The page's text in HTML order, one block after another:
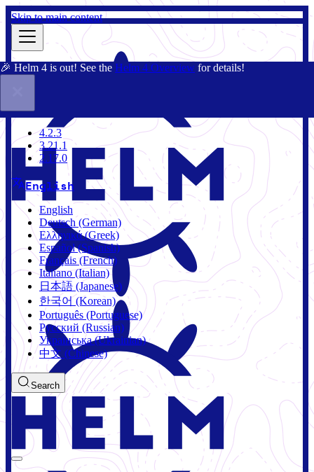
Skip to main content
🎉 Helm 4 is out! See the Helm 4 Overview for details!
4.2.3
4.2.3
3.21.1
2.17.0
English
English
Deutsch (German)
Ελληνικά (Greek)
Español (Spanish)
Français (French)
Italiano (Italian)
日本語 (Japanese)
한국어 (Korean)
Português (Portuguese)
Русский (Russian)
Українська (Ukrainian)
中文 (Chinese)
Search